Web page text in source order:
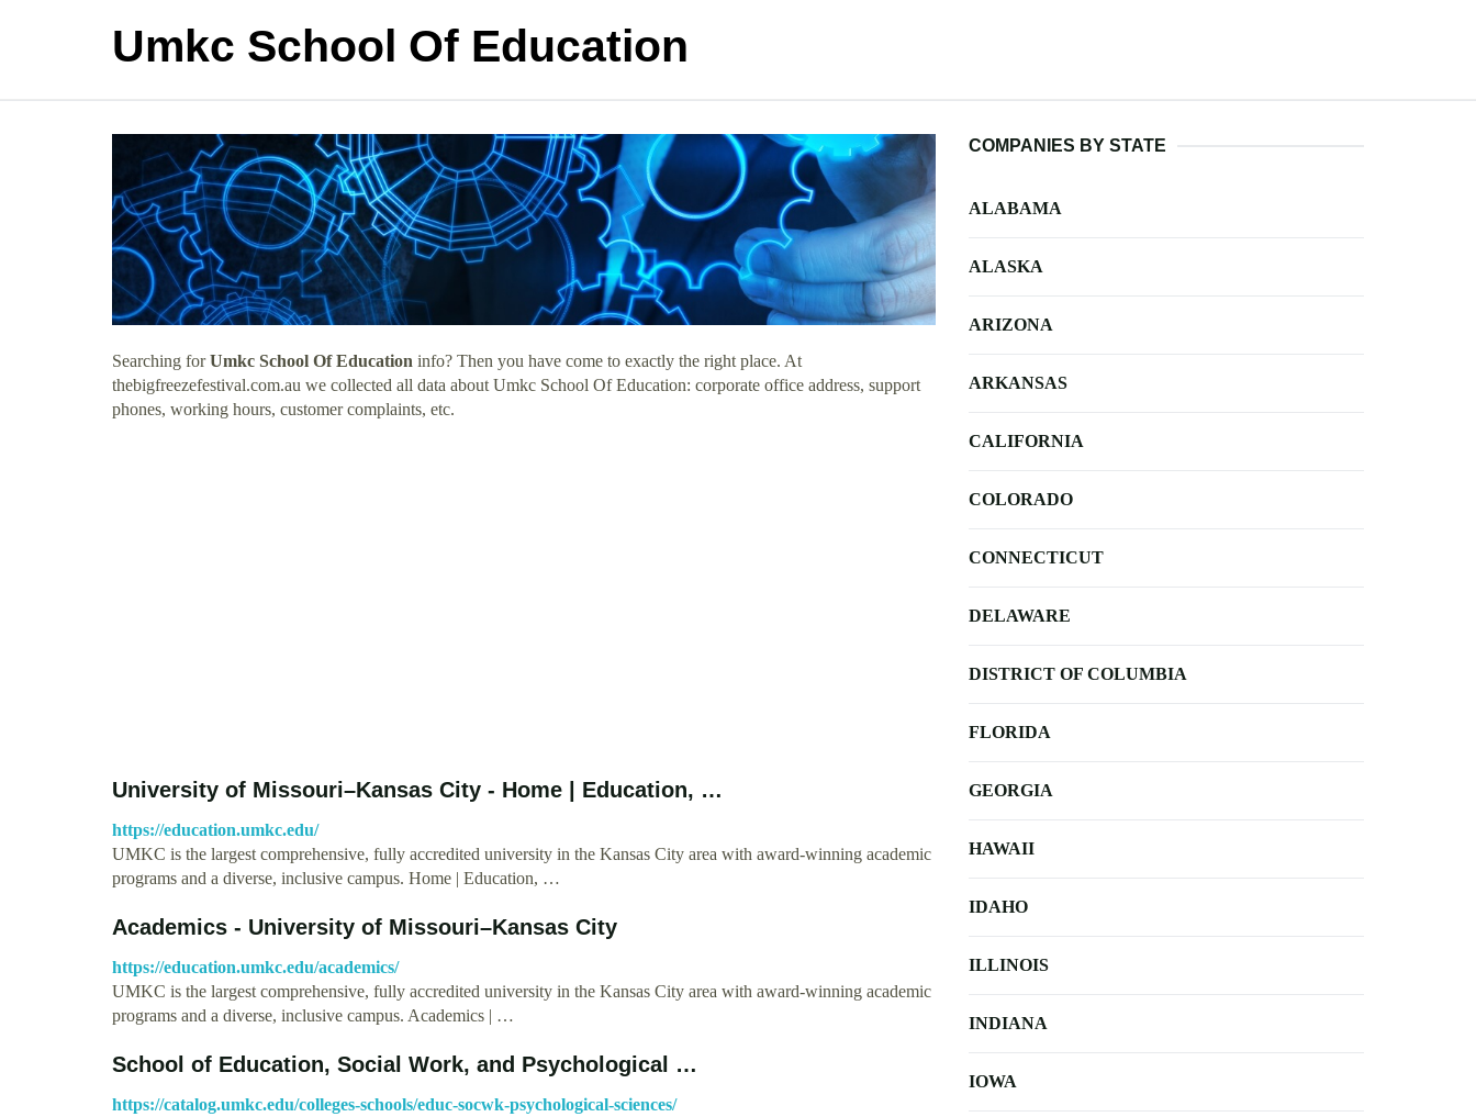
Umkc School Of Education
Searching forUmkc School Of Education info? Then you have come to exactly the right place. At
thebigfreezefestival.com.au we collected all data about Umkc School Of Education: corporate office address, support
phones, working hours, customer complaints, etc.
University of Missouri–Kansas City - Home | Education, …
https://education.umkc.edu/
UMKC is the largest comprehensive, fully accredited university in the Kansas City area with award-winning academic
programs and a diverse, inclusive campus. Home | Education, …
Academics - University of Missouri–Kansas City
https://education.umkc.edu/academics/
UMKC is the largest comprehensive, fully accredited university in the Kansas City area with award-winning academic
programs and a diverse, inclusive campus. Academics | …
School of Education, Social Work, and Psychological …
https://catalog.umkc.edu/colleges-schools/educ-socwk-psychological-sciences/
COMPANIES BY STATE
ALABAMA
ALASKA
ARIZONA
ARKANSAS
CALIFORNIA
COLORADO
CONNECTICUT
DELAWARE
DISTRICT OF COLUMBIA
FLORIDA
GEORGIA
HAWAII
IDAHO
ILLINOIS
INDIANA
IOWA